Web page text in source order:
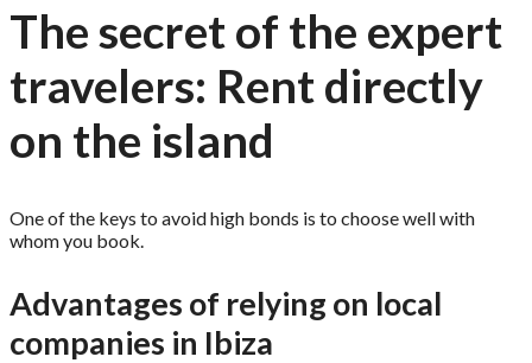
The secret of the expert
travelers: Rent directly
on the island
One of the keys to avoid high bonds is to choose well with
whom you book.
Advantages of relying on local
companies in Ibiza